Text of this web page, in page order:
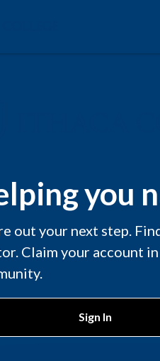
you
out your next step.
Claim your account
Sign In